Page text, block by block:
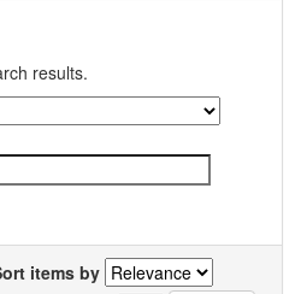
results.
items by